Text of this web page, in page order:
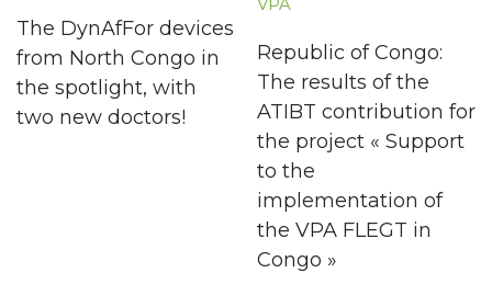
The DynAfFor devices
from North Congo in
the spotlight, with
two new doctors!
VPA
Republic of Congo:
The results of the
ATIBT contribution for
the project « Support
to the
implementation of
the VPA FLEGT in
Congo »